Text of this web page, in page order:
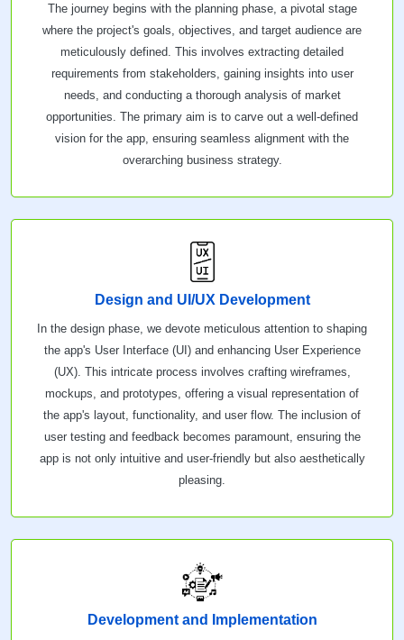
The journey begins with the planning phase, a pivotal stage
where the project's goals, objectives, and target audience are
meticulously defined. This involves extracting detailed
requirements from stakeholders, gaining insights into user
needs, and conducting a thorough analysis of market
opportunities. The primary aim is to carve out a well-defined
vision for the app, ensuring seamless alignment with the
overarching business strategy.
Design and UI/UX Development
In the design phase, we devote meticulous attention to shaping
the app's User Interface (UI) and enhancing User Experience
(UX). This intricate process involves crafting wireframes,
mockups, and prototypes, offering a visual representation of
the app's layout, functionality, and user flow. The inclusion of
user testing and feedback becomes paramount, ensuring the
app is not only intuitive and user-friendly but also aesthetically
pleasing.
Development and Implementation